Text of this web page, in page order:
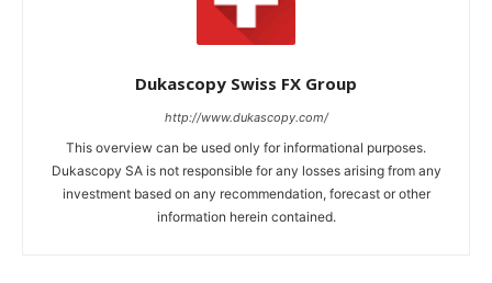
Dukascopy Swiss FX Group
http://www.dukascopy.com/
This overview can be used only for informational purposes.
Dukascopy SA is not responsible for any losses arising from any
investment based on any recommendation, forecast or other
information herein contained.